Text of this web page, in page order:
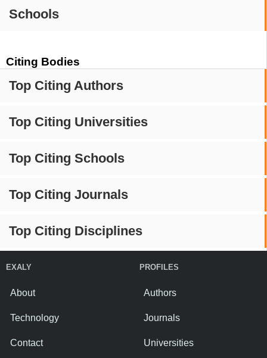
Schools
Citing Bodies
Top Citing Authors
Top Citing Universities
Top Citing Schools
Top Citing Journals
Top Citing Disciplines
EXALY
About
Technology
Contact
PROFILES
Authors
Journals
Universities